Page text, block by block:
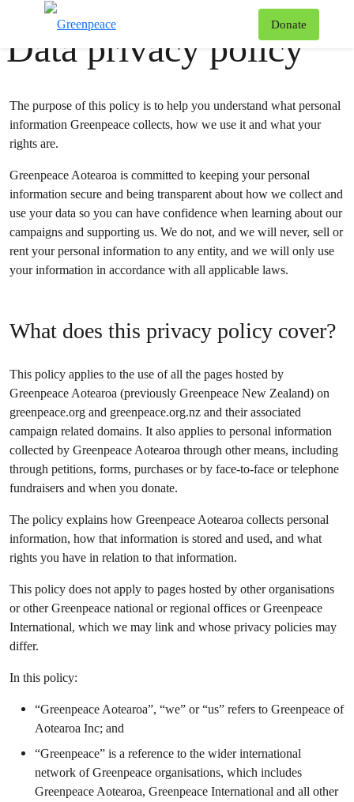
Donate
Greenpeace
Data privacy policy
The purpose of this policy is to help you understand what personal
information Greenpeace collects, how we use it and what your
rights are.
Greenpeace Aotearoa is committed to keeping your personal
information secure and being transparent about how we collect and
use your data so you can have confidence when learning about our
campaigns and supporting us. We do not, and we will never, sell or
rent your personal information to any entity, and we will only use
your information in accordance with all applicable laws.
What does this privacy policy cover?
This policy applies to the use of all the pages hosted by
Greenpeace Aotearoa (previously Greenpeace New Zealand) on
greenpeace.org and greenpeace.org.nz and their associated
campaign related domains. It also applies to personal information
collected by Greenpeace Aotearoa through other means, including
through petitions, forms, purchases or by face-to-face or telephone
fundraisers and when you donate.
The policy explains how Greenpeace Aotearoa collects personal
information, how that information is stored and used, and what
rights you have in relation to that information.
This policy does not apply to pages hosted by other organisations
or other Greenpeace national or regional offices or Greenpeace
International, which we may link and whose privacy policies may
differ.
In this policy:
“Greenpeace Aotearoa”, “we” or “us” refers to Greenpeace of
Aotearoa Inc; and
“Greenpeace” is a reference to the wider international
network of Greenpeace organisations, which includes
Greenpeace Aotearoa, Greenpeace International and all other